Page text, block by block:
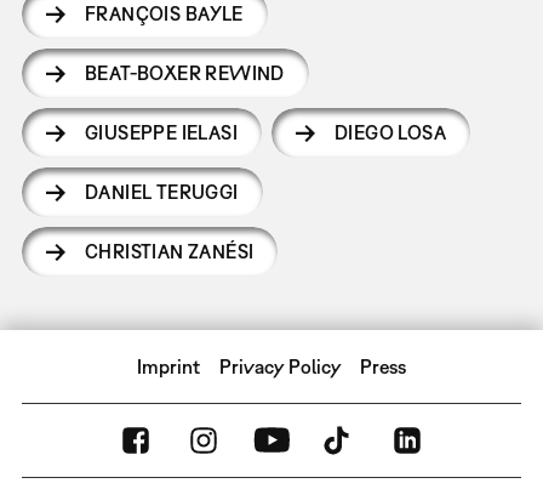
FRANÇOIS BAYLE
BEAT-BOXER REWIND
GIUSEPPE IELASI DIEGO LOSA
DANIEL TERUGGI
CHRISTIAN ZANÉSI
Imprint Privacy Policy Press